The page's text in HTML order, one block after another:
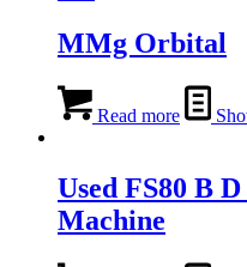
MMg Orbital
Read more
Used FS80 B
Machine